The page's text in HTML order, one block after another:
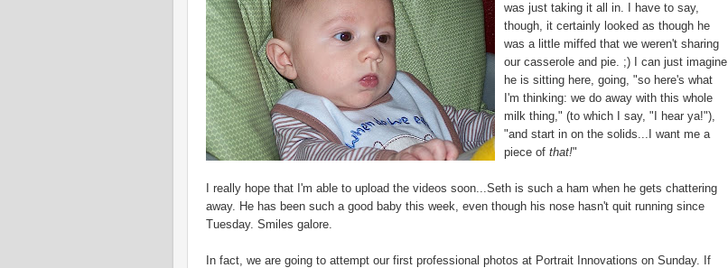
was just taking it all in. I have to say,
though, it certainly looked as though he
was a little miffed that we weren't sharing
our casserole and pie. ;) I can just imagine
he is sitting here, going, "so here's what
I'm thinking: we do away with this whole
milk thing," (to which I say, "I hear ya!"),
"and start in on the solids...I want me a
piece of that!"
I really hope that I'm able to upload the videos soon...Seth is such a ham when he gets chattering
away. He has been such a good baby this week, even though his nose hasn't quit running since
Tuesday. Smiles galore.
In fact, we are going to attempt our first professional photos at Portrait Innovations on Sunday. If